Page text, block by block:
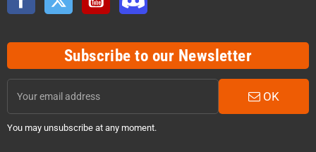
Subscribe to our Newsletter
OK
You may unsubscribe at any moment.